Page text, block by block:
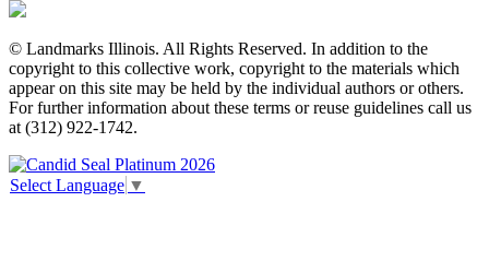
© Landmarks Illinois. All Rights Reserved. In addition to the
copyright to this collective work, copyright to the materials which
appear on this site may be held by the individual authors or others.
For further information about these terms or reuse guidelines call us
at (312) 922-1742.
Select Language ▼